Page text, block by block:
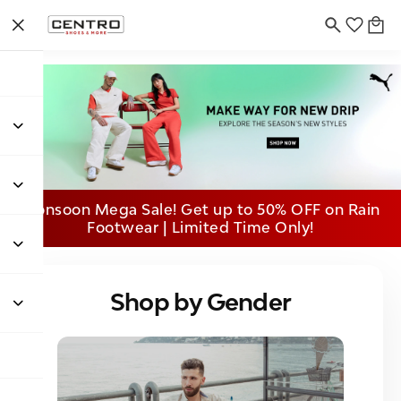
Monsoon Mega Sale! Get up to 50% OFF on Rain
Footwear | Limited Time Only!
Shop by Gender